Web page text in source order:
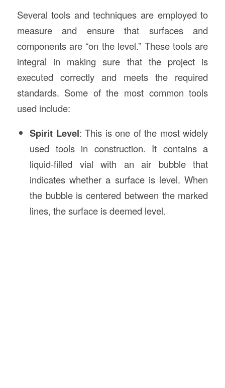
Several tools and techniques are employed to
measure and ensure that surfaces and
components are “on the level.” These tools are
integral in making sure that the project is
executed correctly and meets the required
standards. Some of the most common tools
used include:
Spirit Level: This is one of the most widely
used tools in construction. It contains a
liquid-filled vial with an air bubble that
indicates whether a surface is level. When
the bubble is centered between the marked
lines, the surface is deemed level.